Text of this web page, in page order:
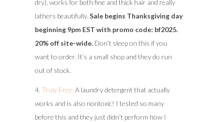
dry), works for both fine and thick hair and really
lathers beautifully. Sale begins Thanksgiving day
beginning 9pm EST with promo code: bf2025.
20% off site-wide. Don’t sleep on this if you
want to order. It’s a small shop and they do run
out of stock.
4. Truly Free:A laundry detergent that actually
works and is also nontoxic! I tested so many
before this and they just didn’t perform how I